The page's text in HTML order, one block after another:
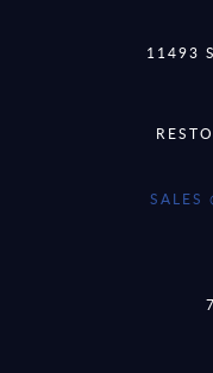
11493
SALES